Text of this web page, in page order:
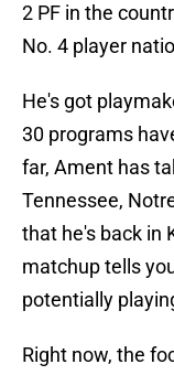
2 PF in the
No. 4 player
He's got
30 programs
far, Ament has
Tennessee,
that he's back in
matchup tells
potentially
Right now, the